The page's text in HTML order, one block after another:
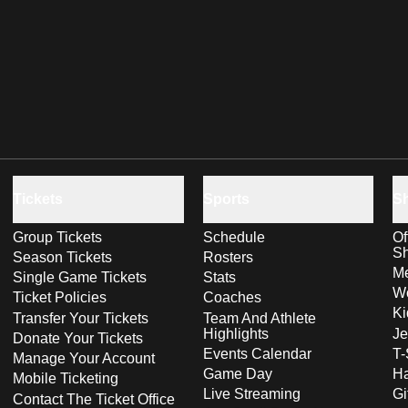
Group Tickets
Season Tickets
Single Game Tickets
Ticket Policies
Transfer Your Tickets
Donate Your Tickets
Manage Your Account
Mobile Ticketing
Contact The Ticket Office
Schedule
Rosters
Stats
Coaches
Team And Athlete
Highlights
Events Calendar
Game Day
Live Streaming